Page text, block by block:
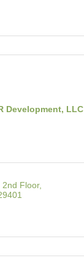
Development, LLC
Floor